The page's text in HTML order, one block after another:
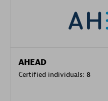
AHEAD
Certified individuals: 8